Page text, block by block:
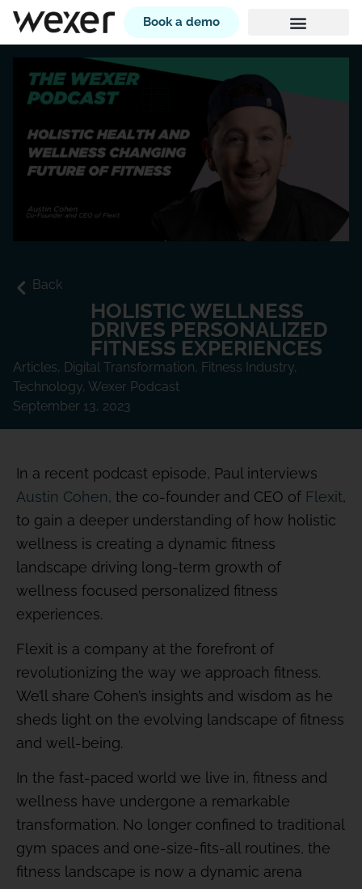
Book a demo
Back
HOLISTIC WELLNESS
DRIVES PERSONALIZED
FITNESS EXPERIENCES
Articles, Digital Transformation, Fitness Industry,
Technology, Wexer Podcast
September 13, 2023
In a recent podcast episode, Paul interviews
Austin Cohen, the co-founder and CEO of Flexit,
to gain a deeper understanding of how holistic
wellness is creating a dynamic fitness
landscape driving long-term growth of
wellness focused personalized fitness
experiences.
Flexit is a company at the forefront of
revolutionizing the way we approach fitness.
We’ll share Cohen’s insights and wisdom as he
sheds light on the evolving landscape of fitness
and well-being.
In the fast-paced world we live in, fitness and
wellness have undergone a remarkable
transformation. No longer confined to traditional
gym spaces and one-size-fits-all routines, the
fitness landscape is now a dynamic arena